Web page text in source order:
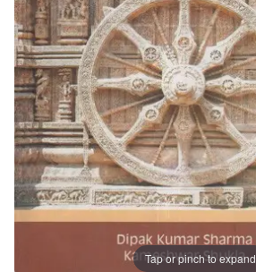
Tap or pinch to expand